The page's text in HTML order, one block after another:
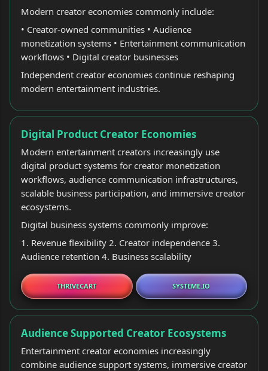
Modern creator economies commonly include:
• Creator-owned communities • Audience
monetization systems • Entertainment communication
workflows • Digital creator businesses
Independent creator economies continue reshaping
modern entertainment industries.
Digital Product Creator Economies
Modern entertainment creators increasingly use
digital product systems for creator monetization
workflows, audience communication infrastructures,
scalable business participation, and immersive creator
ecosystems.
Digital business systems commonly improve:
1. Revenue flexibility 2. Creator independence 3.
Audience retention 4. Business scalability
THRIVECART SYSTEME.IO
Audience Supported Creator Ecosystems
Entertainment creator economies increasingly
combine audience support systems, immersive creator